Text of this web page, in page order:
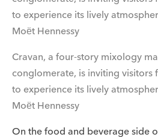
Cravan, a four-story mixology
conglomerate, is inviting
to experience its lively
Moët Hennessy
On the food and beverage side